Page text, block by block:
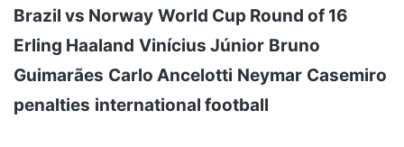
Brazil vs Norway World Cup Round of 16
Erling Haaland Vinícius Júnior Bruno
Guimarães Carlo Ancelotti Neymar Casemiro
penalties international football